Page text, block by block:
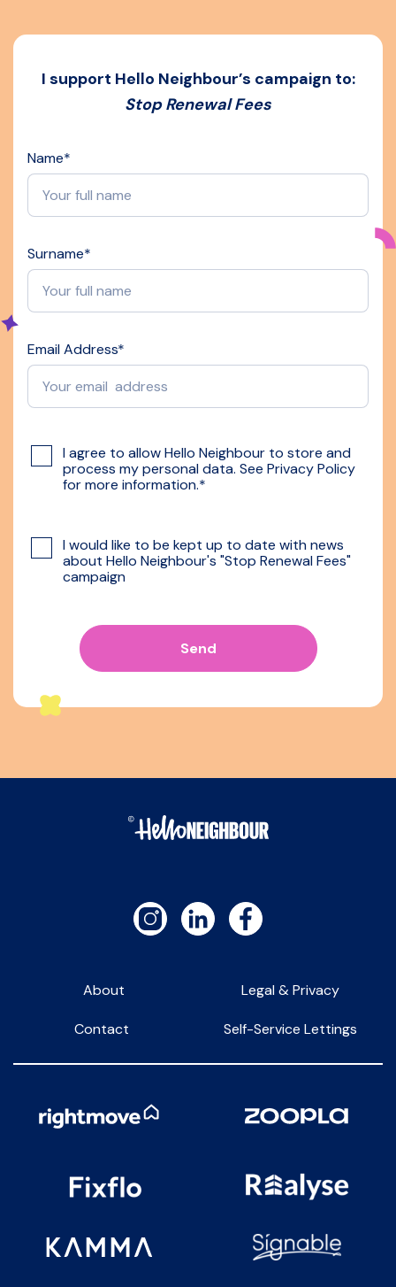
I support Hello Neighbour’s campaign to:
Stop Renewal Fees
Name*
Surname*
Email Address*
I agree to allow Hello Neighbour to store and
process my personal data. See Privacy Policy
for more information.*
I would like to be kept up to date with news
about Hello Neighbour's "Stop Renewal Fees"
campaign
About Legal & Privacy
Contact Self-Service Lettings